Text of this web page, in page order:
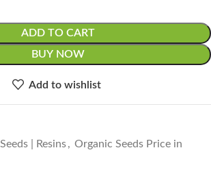
ADD TO CART
BUY NOW
Add to wishlist
| Resins, Organic Seeds Price in